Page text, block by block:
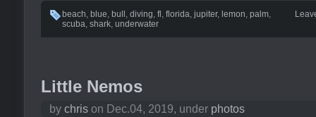
beach, blue, bull , diving, fl , florida, jupiter, lemon, palm,
scuba, shark, underwater
Little Nemos
by chris on Dec.04, 2019, under photos